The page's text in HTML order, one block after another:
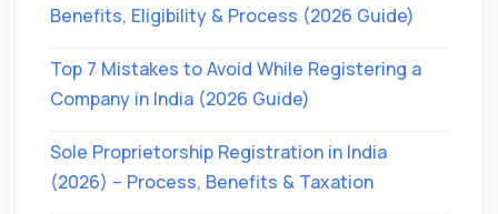
Benefits, Eligibility & Process (2026 Guide)
Top 7 Mistakes to Avoid While Registering a
Company in India (2026 Guide)
Sole Proprietorship Registration in India
(2026) – Process, Benefits & Taxation